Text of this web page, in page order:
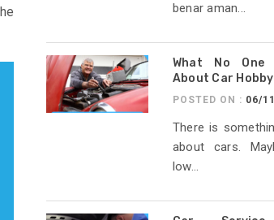
benar aman...
What No One
About Car Hobby
POSTED ON : 06/
There is
about cars.
low...